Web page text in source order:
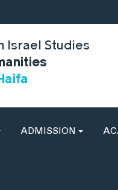
Israel Studies
ADMISSION